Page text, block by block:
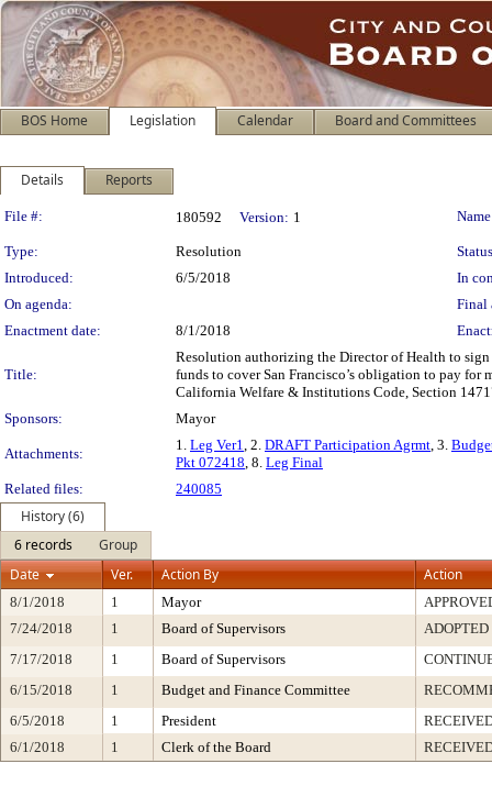
BOS Home Legislation Calendar Board and Committees
Details Reports
Legislation Details
File #: 180592 Version: 1
Type: Resolution
Introduced:
6/5/2018
In
On agenda:
Final
Enactment date:
8/1/2018
Title:
Resolution authorizing the Director of Health to
funds to cover San Francisco’s obligation to pay
California Welfare & Institutions Code, Section
Sponsors:
Mayor
Attachments:
1. Leg Ver1, 2. DRAFT Participation Agrmt, 3.
Pkt 072418, 8. Leg Final
Related files:
240085
History (6)
6 records
Group
Date
Ver. Action By Action
8/1/2018 1 Mayor
7/24/2018
1 Board of Supervisors
ADOPTED
7/17/2018
1 Board of Supervisors
6/15/2018
1 Budget and Finance Committee
6/5/2018
1 President
6/1/2018
1 Clerk of the Board